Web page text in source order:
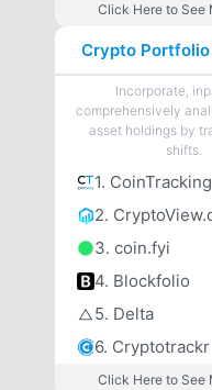
Click Here to See
Incorporate,
comprehensively
asset holdings by
shifts.
1. CoinTracking
2.
3. coin.fyi
4. Blockfolio
5. Delta
6. Cryptotrackr
Click Here to See